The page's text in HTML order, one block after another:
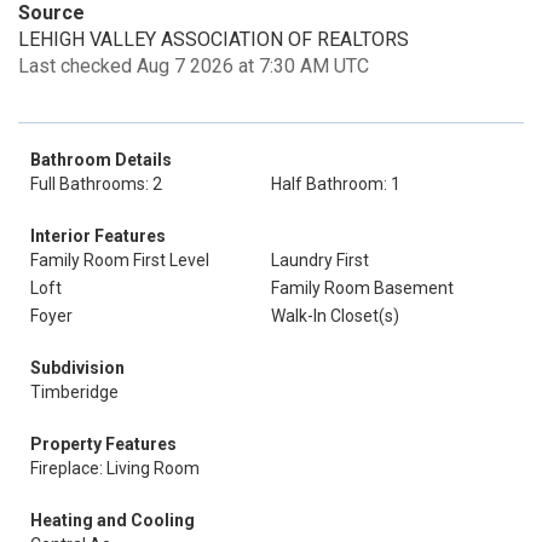
Source
LEHIGH VALLEY ASSOCIATION OF REALTORS
Last checked Aug 7 2026 at 7:30 AM UTC
Bathroom Details
Full Bathrooms: 2
Half Bathroom: 1
Interior Features
Family Room First Level
Laundry First
Loft
Family Room Basement
Foyer
Walk-In Closet(s)
Subdivision
Timberidge
Property Features
Fireplace: Living Room
Heating and Cooling